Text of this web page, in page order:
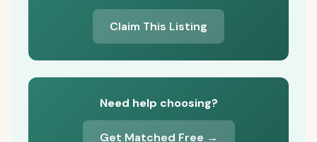
Claim This Listing
Need help choosing?
Get Matched Free →